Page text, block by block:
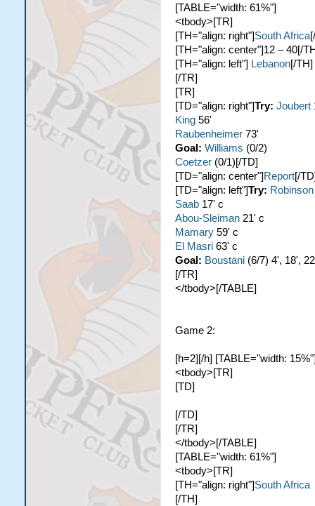
[TABLE="width: 61%"]
<tbody>[TR]
[TH="align: right"]South Africa
[TH="align: center"]12 – 40[/
[TH="align: left"] Lebanon[/TH]
[/TR]
[TR]
[TD="align: right"]Try: Joubert
King56'
Raubenheimer73'
Goal: Williams (0/2)
Coetzer(0/1)[/TD]
[TD="align: center"] Report[/
[TD="align: left"]Try: Robinson
Saab17' c
Abou-Sleiman21' c
Mamary59' c
El Masri63' c
Goal: Boustani(6/7) 4', 18',
[/TR]
</tbody>[/TABLE]
Game 2:
[h=2][/h] [TABLE="width:
<tbody>[TR]
[TD]
[/TD]
[/TR]
</tbody>[/TABLE]
[TABLE="width: 61%"]
<tbody>[TR]
[TH="align: right"]South Africa
[/TH]